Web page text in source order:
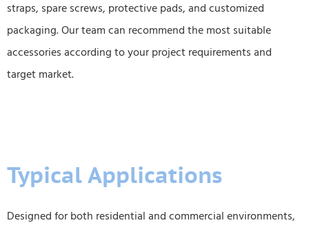
straps, spare screws, protective pads, and customized
packaging. Our team can recommend the most suitable
accessories according to your project requirements and
target market.
Typical Applications
Designed for both residential and commercial environments,